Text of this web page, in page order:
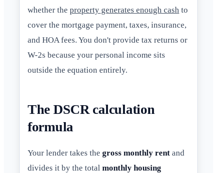
whether the property generates enough cash to
cover the mortgage payment, taxes, insurance,
and HOA fees. You don't provide tax returns or
W-2s because your personal income sits
outside the equation entirely.
The DSCR calculation
formula
Your lender takes the gross monthly rent and
divides it by the total monthly housing